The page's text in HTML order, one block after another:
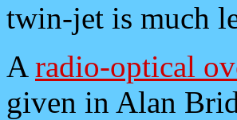
twin-jet is much
A radio-optical
given in Alan